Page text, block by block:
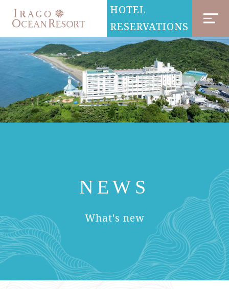
HOTEL
RESERVATIONS
NEWS
What's new